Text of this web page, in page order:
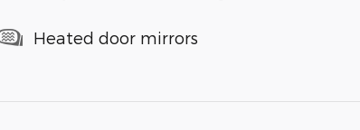
Heated door mirrors